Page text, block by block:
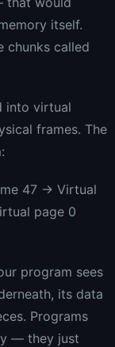
itself.
chunks called
into virtual
frames. The
47 → Virtual
page 0
program sees
its data
Programs
— they just